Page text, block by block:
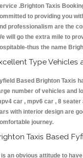
.Brighton Taxis
to providing you
professionalism are the
will go the extra mile to
thus the name
Type Vehicles
Based Brighton Taxis
number of vehicles and
car , mpv6 car , 8
with interior design are
journey.
Taxis Based
is an obvious attitude to